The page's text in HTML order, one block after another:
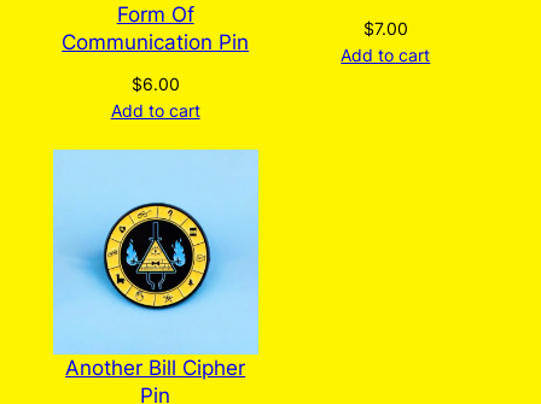
Form Of
Communication Pin
$6.00
Add to cart
$7.00
Add to cart
Another Bill Cipher
Pin